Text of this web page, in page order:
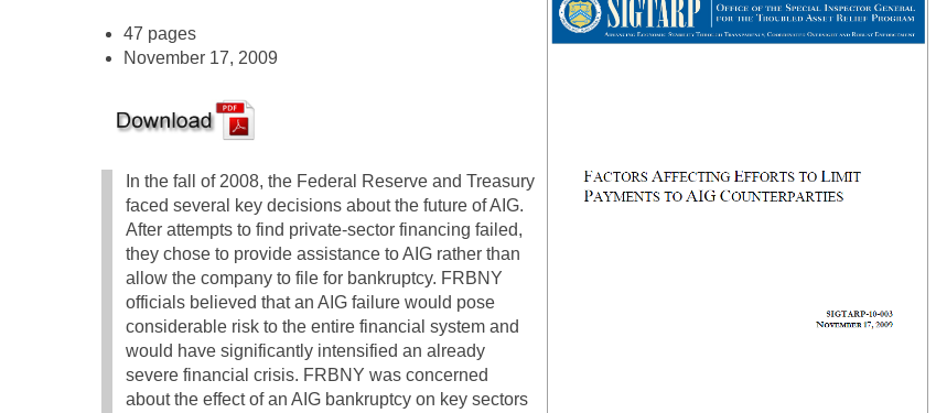
47 pages
November 17, 2009
In the fall of 2008, the Federal Reserve and Treasury
faced several key decisions about the future of AIG.
After attempts to find private-sector financing failed,
they chose to provide assistance to AIG rather than
allow the company to file for bankruptcy. FRBNY
officials believed that an AIG failure would pose
considerable risk to the entire financial system and
would have significantly intensified an already
severe financial crisis. FRBNY was concerned
about the effect of an AIG bankruptcy on key sectors